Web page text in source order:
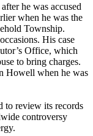
he was accused
when he was the
Township.
His case
Office, which
to bring charges.
Howell when he was
to review its records
controversy